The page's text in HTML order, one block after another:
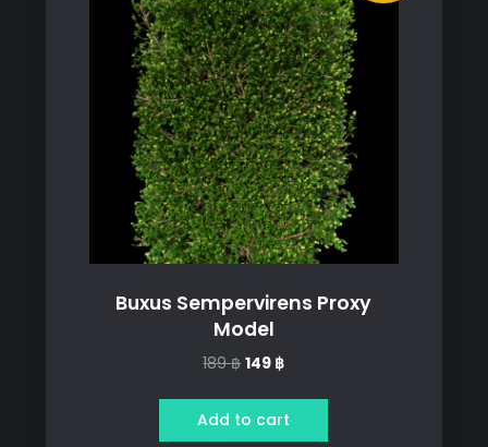
Buxus Sempervirens Proxy
Model
189฿Original
was:
189 ฿.
149 ฿Current
is:
149 ฿.
Add to cart